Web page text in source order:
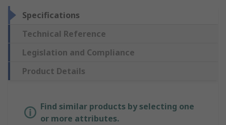
Specifications
Technical Reference
Legislation and Compliance
Product Details
Find similar products by selecting one
or more attributes.